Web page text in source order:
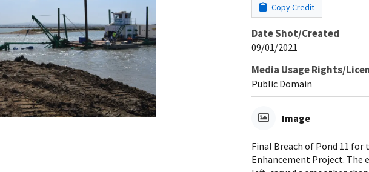
Copy Credit
Date Shot/Created
09/01/2021
Media Usage Rights/
Public Domain
Image
Final Breach of Pond 11 for
Enhancement Project. The